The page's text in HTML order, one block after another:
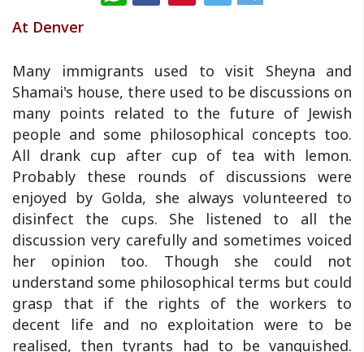
At Denver
Many immigrants used to visit Sheyna and
Shamai's house, there used to be discussions on
many points related to the future of Jewish
people and some philosophical concepts too.
All drank cup after cup of tea with lemon.
Probably these rounds of discussions were
enjoyed by Golda, she always volunteered to
disinfect the cups. She listened to all the
discussion very carefully and sometimes voiced
her opinion too. Though she could not
understand some philosophical terms but could
grasp that if the rights of the workers to
decent life and no exploitation were to be
realised, then tyrants had to be vanquished.